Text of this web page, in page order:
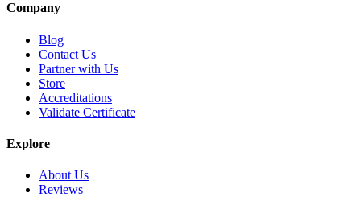
Company
Blog
Contact Us
Partner with Us
Store
Accreditations
Validate Certificate
Explore
About Us
Reviews